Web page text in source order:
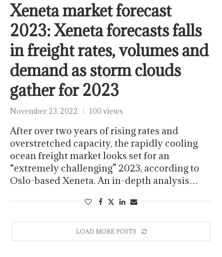
Xeneta market forecast
2023: Xeneta forecasts falls
in freight rates, volumes and
demand as storm clouds
gather for 2023
November 23, 2022 100 views
After over two years of rising rates and
overstretched capacity, the rapidly cooling
ocean freight market looks set for an
“extremely challenging” 2023, according to
Oslo-based Xeneta. An in-depth analysis…
LOAD MORE POSTS